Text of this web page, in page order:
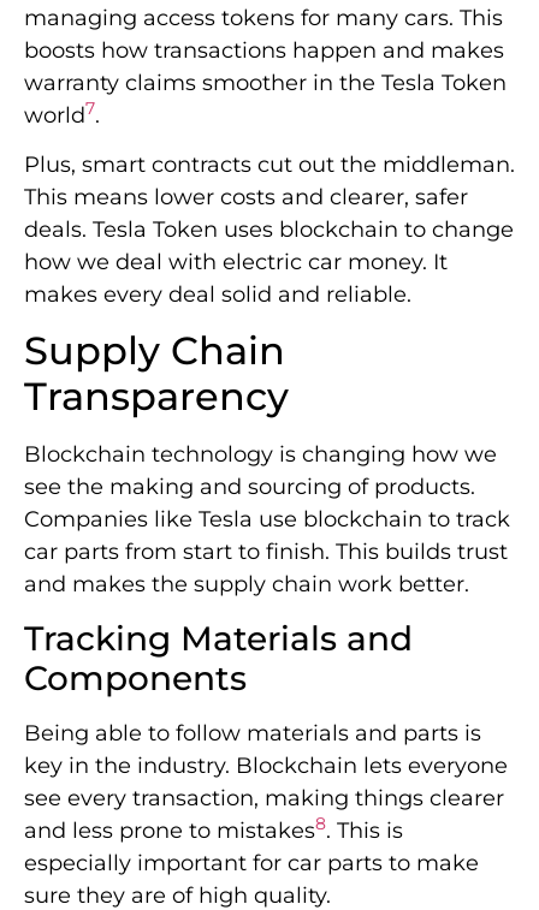
managing access tokens for many cars. This
boosts how transactions happen and makes
warranty claims smoother in the Tesla Token
world7.
Plus, smart contracts cut out the middleman.
This means lower costs and clearer, safer
deals. Tesla Token uses blockchain to change
how we deal with electric car money. It
makes every deal solid and reliable.
Supply Chain
Transparency
Blockchain technology is changing how we
see the making and sourcing of products.
Companies like Tesla use blockchain to track
car parts from start to finish. This builds trust
and makes the supply chain work better.
Tracking Materials and
Components
Being able to follow materials and parts is
key in the industry. Blockchain lets everyone
see every transaction, making things clearer
and less prone to mistakes8. This is
especially important for car parts to make
sure they are of high quality.